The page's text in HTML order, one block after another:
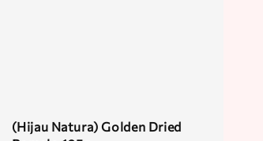
(Hijau Natura) Golden Dried